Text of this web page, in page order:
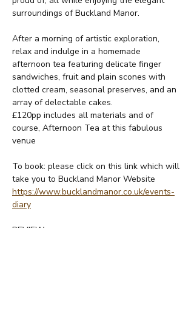
surroundings of Buckland Manor.
After a morning of artistic exploration,
relax and indulge in a homemade
afternoon tea featuring delicate finger
sandwiches, fruit and plain scones with
clotted cream, seasonal preserves, and an
array of delectable cakes.
£120pp includes all materials and of
course, Afternoon Tea at this fabulous
venue
To book: please click on this link which will
take you to Buckland Manor Website
https://www.bucklandmanor.co.uk/events-
diary
REVIEW: